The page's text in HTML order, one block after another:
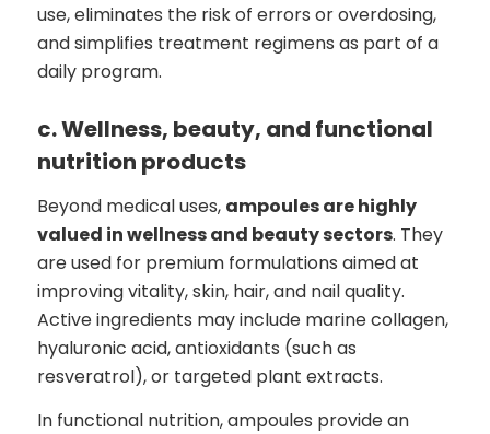
use, eliminates the risk of errors or overdosing,
and simplifies treatment regimens as part of a
daily program.
c. Wellness, beauty, and functional
nutrition products
Beyond medical uses, ampoules are highly
valued in wellness and beauty sectors. They
are used for premium formulations aimed at
improving vitality, skin, hair, and nail quality.
Active ingredients may include marine collagen,
hyaluronic acid, antioxidants (such as
resveratrol), or targeted plant extracts.
In functional nutrition, ampoules provide an